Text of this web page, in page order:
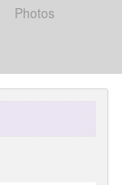
Photos